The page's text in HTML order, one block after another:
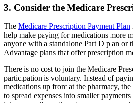
3. Consider the Medicare
The Medicare Prescription Payment Plan
help make paying for medications more
anyone with a standalone Part D plan or
Advantage plans that offer prescription
There is no cost to join the Medicare
participation is voluntary. Instead of
medications up front at the pharmacy,
to spread expenses into smaller